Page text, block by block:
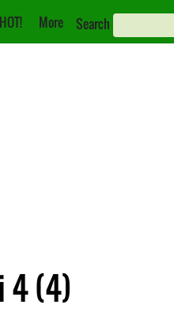
HOT! More Search
4 (4)